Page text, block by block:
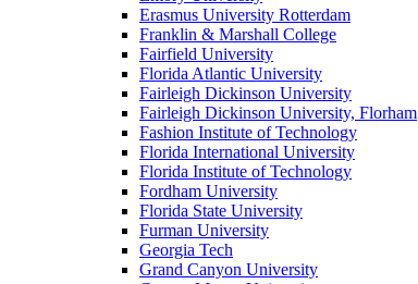
Erasmus University Rotterdam
Franklin & Marshall College
Fairfield University
Florida Atlantic University
Fairleigh Dickinson University
Fairleigh Dickinson University, Florham
Fashion Institute of Technology
Florida International University
Florida Institute of Technology
Fordham University
Florida State University
Furman University
Georgia Tech
Grand Canyon University